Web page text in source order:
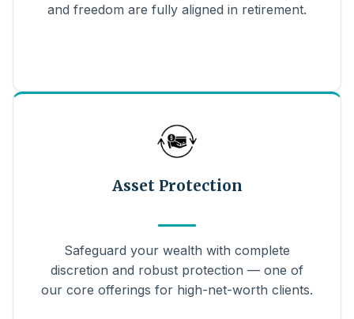
and freedom are fully aligned in retirement.
Asset Protection
Safeguard your wealth with complete
discretion and robust protection — one of
our core offerings for high-net-worth clients.